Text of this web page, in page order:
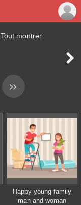
Tout montrer

Happy young family
man and woman